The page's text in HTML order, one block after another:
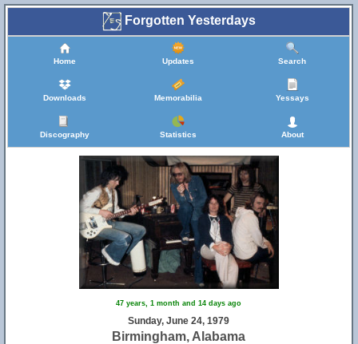
Forgotten Yesterdays
Home Updates Search
Downloads Memorabilia Yessays
Discography Statistics About
47 years, 1 month and 14 days ago
Sunday, June 24, 1979
Birmingham, Alabama